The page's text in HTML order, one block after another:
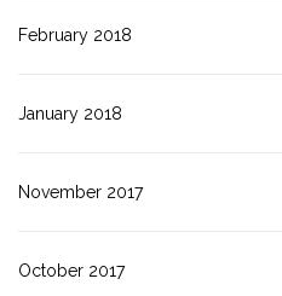
February 2018
January 2018
November 2017
October 2017